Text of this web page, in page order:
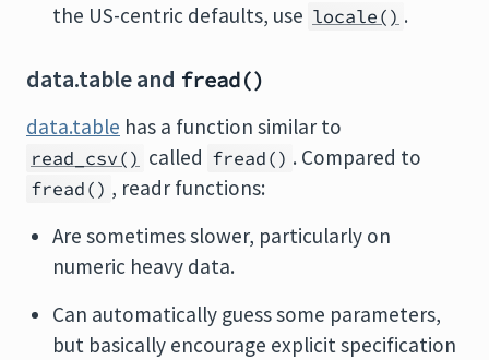
the US-centric defaults, use locale() .
data.table and fread()
data.table has a function similar to
read_csv() called fread() . Compared to
fread() , readr functions:
Are sometimes slower, particularly on
numeric heavy data.
Can automatically guess some parameters,
but basically encourage explicit specification